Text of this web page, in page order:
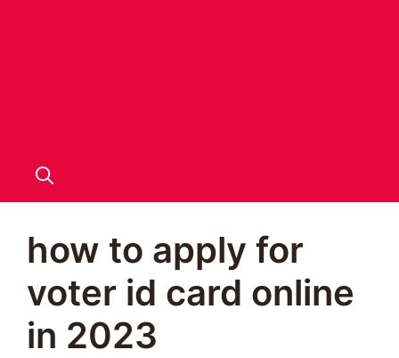
how to apply for
voter id card online
in 2023